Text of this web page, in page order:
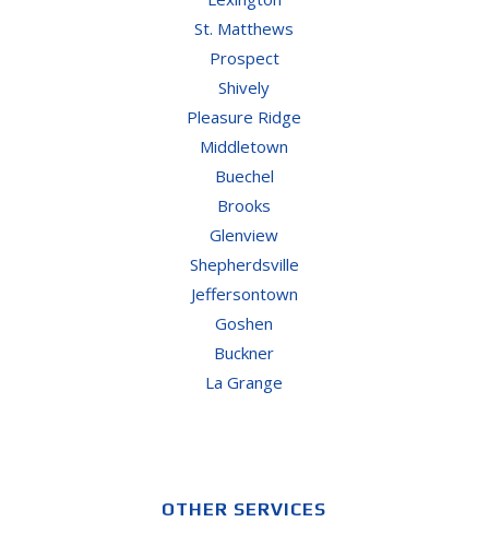
St. Matthews
Prospect
Shively
Pleasure Ridge
Middletown
Buechel
Brooks
Glenview
Shepherdsville
Jeffersontown
Goshen
Buckner
La Grange
OTHER SERVICES